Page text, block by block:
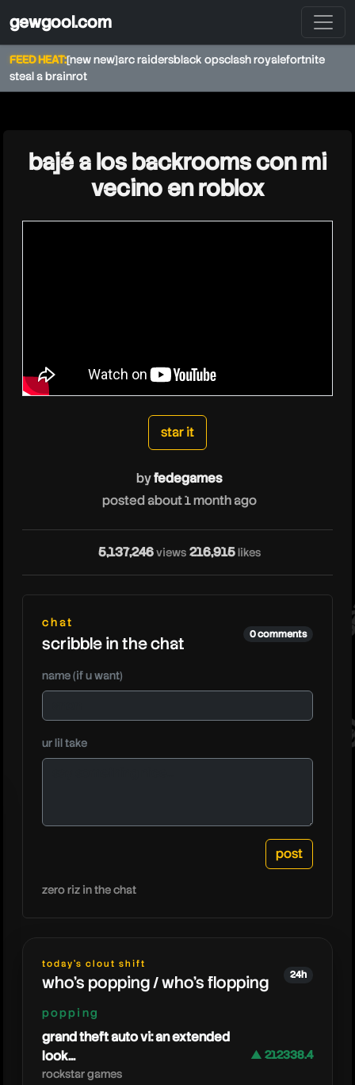
gewgool.com
FEED HEAT:[new new]arc raidersblack opsclash royalefortnite
steal a brainrot
fedegames
bajé a los backrooms con mi
vecino en roblox
star it
byfedegames
posted about 1 month ago
5,137,246views 216,915 likes
chat
scribble in the chat 0 comments
name (if u want)
ur lil take
zero riz in the chat
today's clout shift
who's popping / who's flopping 24h
popping
grand theft auto vi: an extended
look...
rockstar games
▲ 212338.4